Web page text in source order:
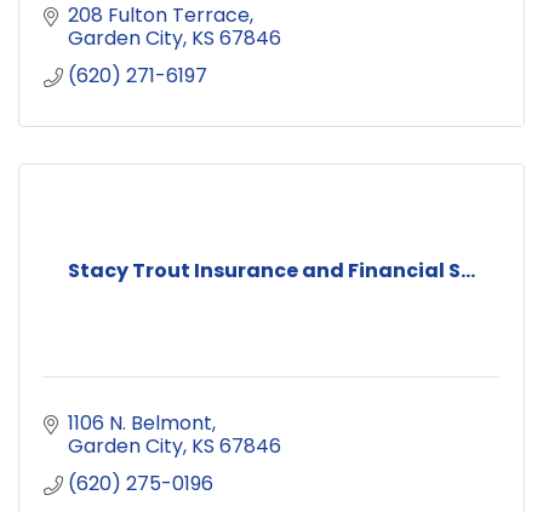
208 Fulton Terrace
Garden City KS 67846
(620) 271-6197
Stacy Trout Insurance and Financial S...
1106 N. Belmont
Garden City KS 67846
(620) 275-0196